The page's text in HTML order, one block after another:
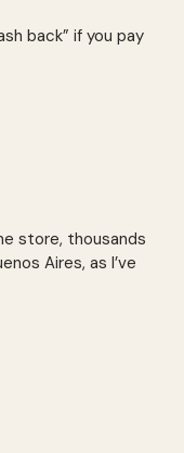
back” if you pay
store, thousands
Aires, as I’ve